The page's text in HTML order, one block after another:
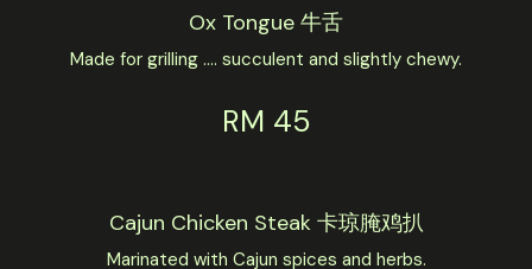
Ox Tongue 牛舌
Made for grilling .... succulent and slightly chewy.
RM 45
Cajun Chicken Steak 卡琼腌鸡扒
Marinated with Cajun spices and herbs.